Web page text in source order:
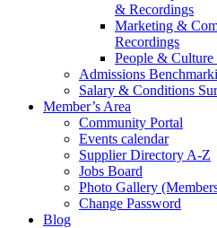
& Recordings
Marketing &
Recordings
People &
Admissions
Salary & Conditions
Member’s Area
Community Portal
Events calendar
Supplier Directory A-Z
Jobs Board
Photo Gallery
Change Password
Blog